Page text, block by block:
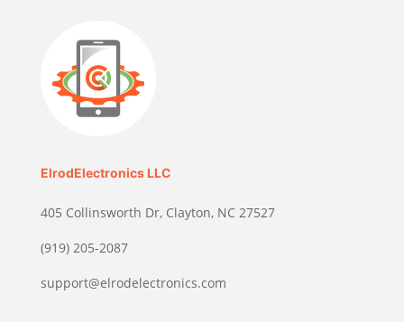
ElrodElectronics LLC
405 Collinsworth Dr, Clayton, NC 27527
(919) 205-2087
support@elrodelectronics.com